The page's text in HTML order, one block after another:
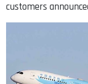
customers